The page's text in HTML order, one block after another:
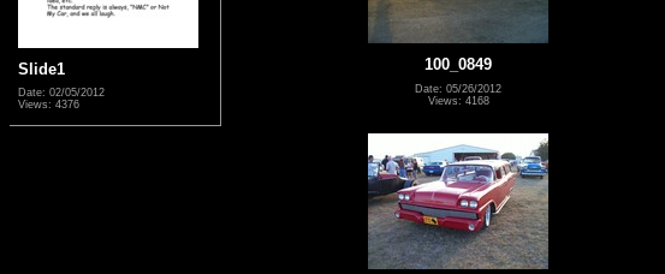
Slide1
Date: 02/05/2012
Views: 4376
100_0849
Date: 05/26/2012
Views: 4168